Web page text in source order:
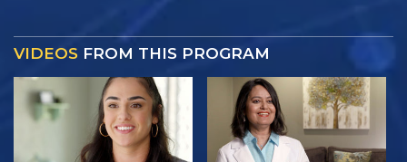
VIDEOS FROM THIS PROGRAM